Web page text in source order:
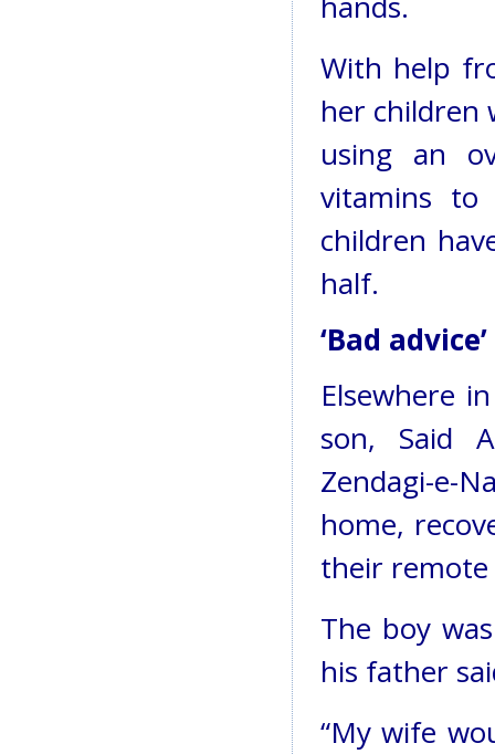
With help
her children
using an
vitamins
children
half.
‘Bad advice’
Elsewhere
son, Said
Zendagi-
home,
their remote
The boy
his father
“My wife